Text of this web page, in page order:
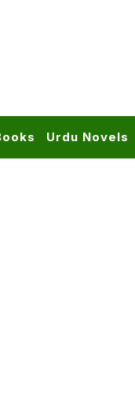
Urdu Novels